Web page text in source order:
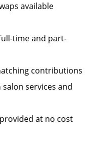
available
time and part-
contributions
services and
at no cost